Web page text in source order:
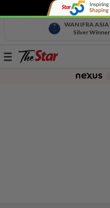
WAN IFRA
Silver
Toggle